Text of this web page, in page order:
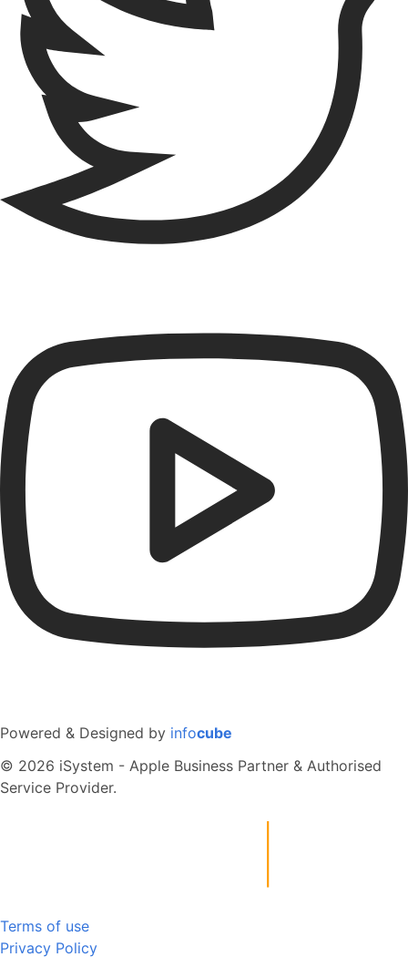
Powered & Designed by infocube
© 2026 iSystem - Apple Business Partner & Authorised
Service Provider.
Terms of use
Privacy Policy